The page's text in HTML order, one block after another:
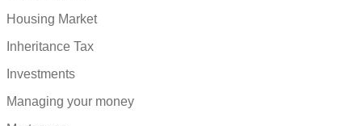
Housing Market
Inheritance Tax
Investments
Managing your money